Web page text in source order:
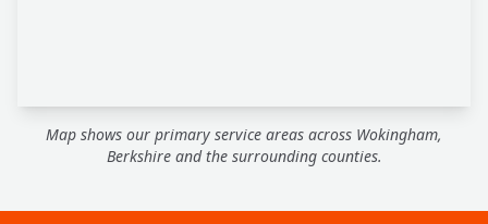
Map shows our primary service areas across Wokingham,
Berkshire and the surrounding counties.